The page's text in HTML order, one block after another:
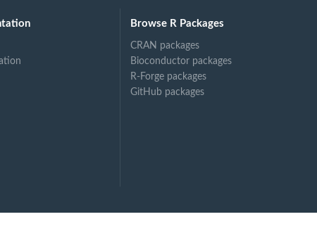
Browse R Packages
CRAN packages
Bioconductor packages
R-Forge packages
GitHub packages